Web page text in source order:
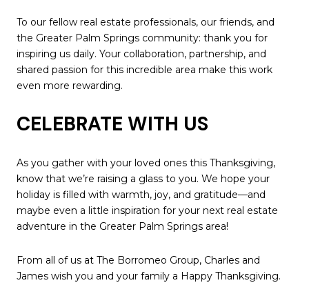
To our fellow real estate professionals, our friends, and
the Greater Palm Springs community: thank you for
inspiring us daily. Your collaboration, partnership, and
shared passion for this incredible area make this work
even more rewarding.
CELEBRATE WITH US
As you gather with your loved ones this Thanksgiving,
know that we’re raising a glass to you. We hope your
holiday is filled with warmth, joy, and gratitude—and
maybe even a little inspiration for your next real estate
adventure in the Greater Palm Springs area!
From all of us at The Borromeo Group, Charles and
James wish you and your family a Happy Thanksgiving.